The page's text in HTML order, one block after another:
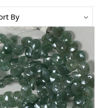
Loading...